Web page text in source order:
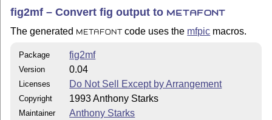
Thanks go to Thomas Leathrum for creating the mfpic
Geoffery Tobin contributed ideas, fruitful
enhanced mfpic macros.
I'd dearly love to receive any bug fixes and
---
Anthony Starks
ajs@merck.com
fig2mf – Convert fig output to METAFONT
The generated METAFONT code uses the mfpic macros.
Package fig2mf
Version 0.04
Licenses Do Not Sell Except by Arrangement
Copyright 1993 Anthony Starks
Maintainer Anthony Starks